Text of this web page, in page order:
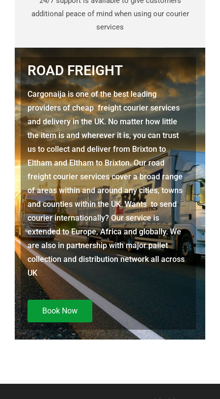
additional peace of mind when using our courier
services
ROAD FREIGHT
Cargonaija is one of the best leading
providers of cheap freight courier services
and delivery in the UK. No matter how little
the item is and wherever it is, you can trust
us to collect and deliver from Brixton to
ElthamandElthamto Brixton. Our road
freight courier services cover a broad range
of areas within and around any cities, towns
and counties within the UK. Wants to send
courier internationally? Our service is
extended to Europe, Africa and globally. We
are also in partnership with major pallet
collection and distribution network all across
UK
Book Now